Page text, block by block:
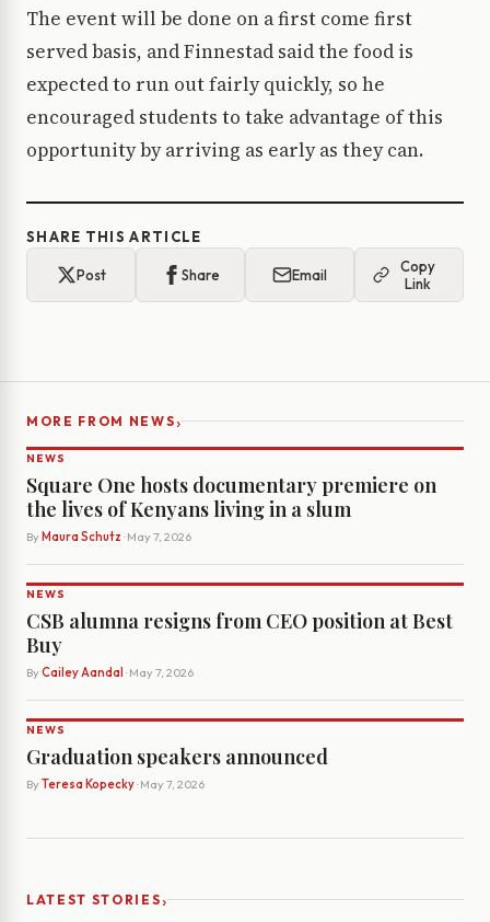
The event will be done on a first come first
served basis, and Finnestad said the food is
expected to run out fairly quickly, so he
encouraged students to take advantage of this
opportunity by arriving as early as they can.
SHARE THIS ARTICLE
Post Share Email
Copy
Link
MORE FROM NEWS›
NEWS
Square One hosts documentary premiere on
the lives of Kenyans living in a slum
By Maura Schutz · May 7, 2026
NEWS
CSB alumna resigns from CEO position at Best
Buy
By Cailey Aandal · May 7, 2026
NEWS
Graduation speakers announced
By Teresa Kopecky· May 7, 2026
LATEST STORIES›